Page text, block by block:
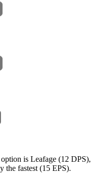
is Leafage (12 DPS),
the fastest (15 EPS).